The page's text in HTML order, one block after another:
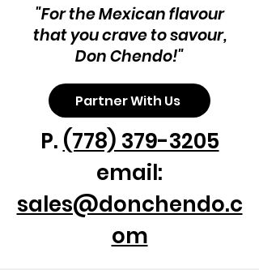
"For the Mexican flavour
that you crave to savour,
Don Chendo!"
Partner With Us
P. (778) 379-3205
email:
sales@donchendo.c
om